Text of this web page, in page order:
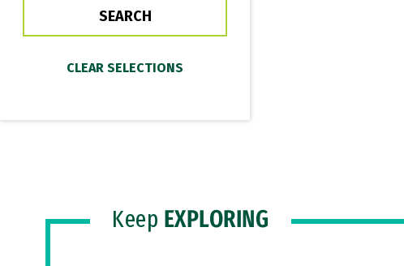
Keep EXPLORING